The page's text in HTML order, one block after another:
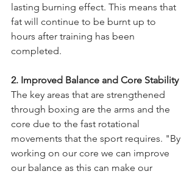
lasting burning effect. This means that
fat will continue to be burnt up to
hours after training has been
completed.
2. Improved Balance and Core Stability
The key areas that are strengthened
through boxing are the arms and the
core due to the fast rotational
movements that the sport requires. "By
working on our core we can improve
our balance as this can make our